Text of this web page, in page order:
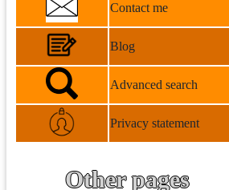
Contact me
Blog
Advanced search
Privacy statement
Other pages